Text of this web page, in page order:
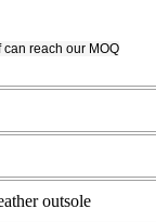
reach our MOQ
outsole